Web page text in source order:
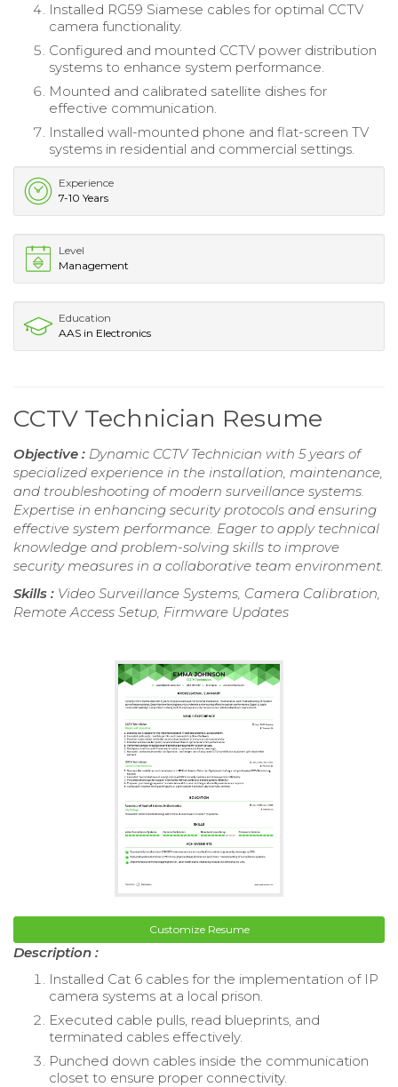
Installed RG59 Siamese cables for optimal CCTV
camera functionality.
Configured and mounted CCTV power distribution
systems to enhance system performance.
Mounted and calibrated satellite dishes for
effective communication.
Installed wall-mounted phone and flat-screen TV
systems in residential and commercial settings.
Experience
7-10 Years
Level
Management
Education
AAS in Electronics
CCTV Technician Resume
Objective : Dynamic CCTV Technician with 5 years of
specialized experience in the installation, maintenance,
and troubleshooting of modern surveillance systems.
Expertise in enhancing security protocols and ensuring
effective system performance. Eager to apply technical
knowledge and problem-solving skills to improve
security measures in a collaborative team environment.
Skills : Video Surveillance Systems, Camera Calibration,
Remote Access Setup, Firmware Updates
Customize Resume
Description :
Installed Cat 6 cables for the implementation of IP
camera systems at a local prison.
Executed cable pulls, read blueprints, and
terminated cables effectively.
Punched down cables inside the communication
closet to ensure proper connectivity.